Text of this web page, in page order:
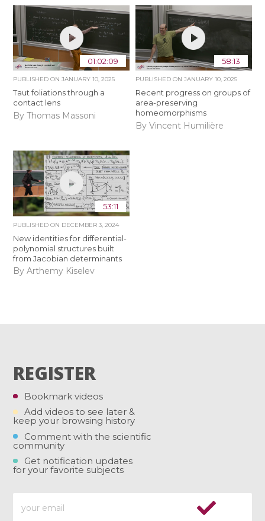
01:02:09
PUBLISHED ONJANUARY 10, 2025
Taut foliations through a
contact lens
By Thomas Massoni
58:13
PUBLISHED ON JANUARY 10, 2025
Recent progress on groups of
area-preserving
homeomorphisms
By Vincent Humilière
53:11
PUBLISHED ON DECEMBER 3, 2024
New identities for differential-
polynomial structures built
from Jacobian determinants
By Arthemy Kiselev
REGISTER
Bookmark videos
Add videos to see later &
keep your browsing history
Comment with the scientific
community
Get notification updates
for your favorite subjects